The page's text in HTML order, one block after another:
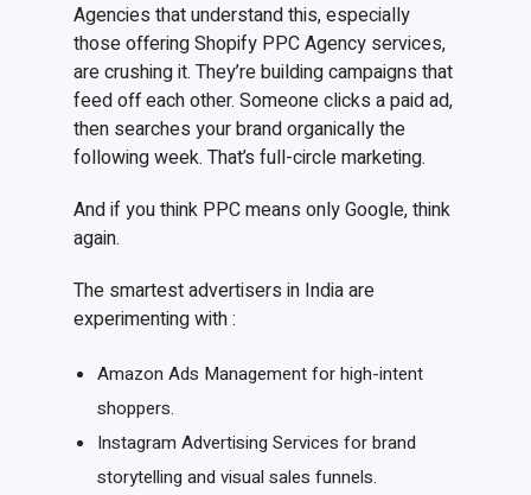
Agencies that understand this, especially
those offering Shopify PPC Agency services,
are crushing it. They’re building campaigns that
feed off each other. Someone clicks a paid ad,
then searches your brand organically the
following week. That’s full-circle marketing.
And if you think PPC means only Google, think
again.
The smartest advertisers in India are
experimenting with :
Amazon Ads Management for high-intent
shoppers.
Instagram Advertising Services for brand
storytelling and visual sales funnels.